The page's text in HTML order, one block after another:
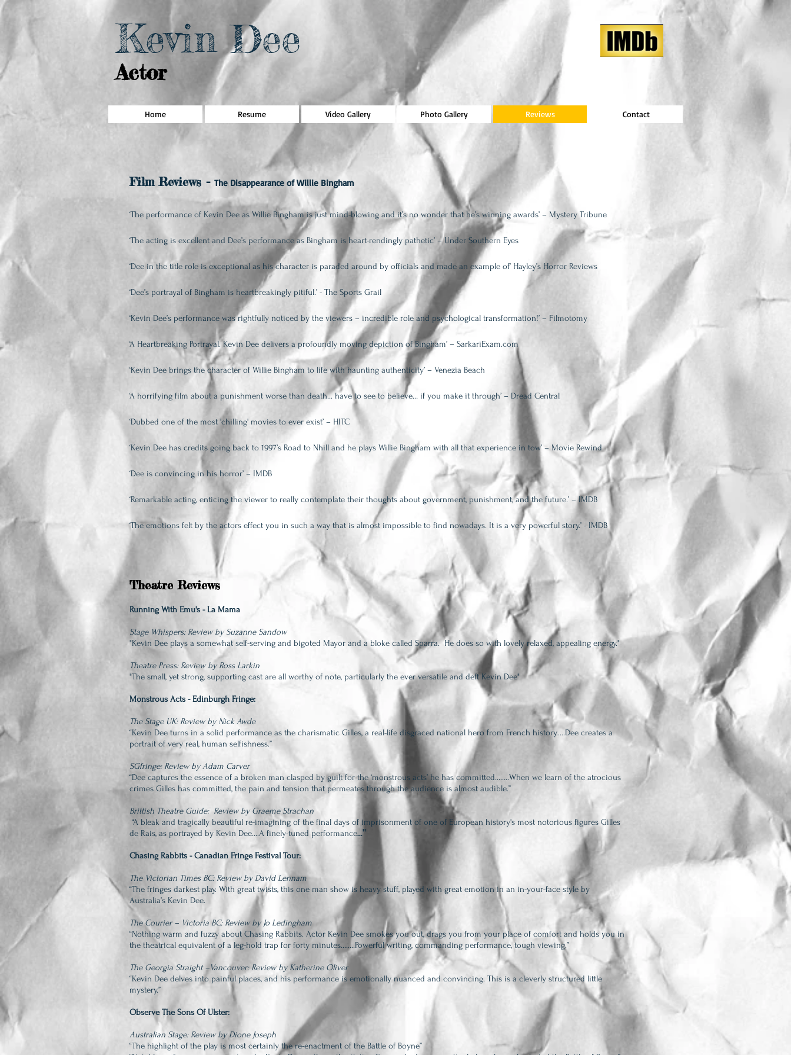
Kevin Dee
Actor
Home Resume Video Gallery Photo Gallery Reviews Contact
Film Reviews - The Disappearance of Willie Bingham
‘The performance of Kevin Dee as Willie Bingham is just mind-blowing and it’s no wonder that he’s winning awards’ – Mystery Tribune
‘The acting is excellent and Dee’s performance as Bingham is heart-rendingly pathetic’ – Under Southern Eyes
‘Dee in the title role is exceptional as his character is paraded around by officials and made an example of’ Hayley’s Horror Reviews
‘Dee’s portrayal of Bingham is heartbreakingly pitiful.’ - The Sports Grail
‘Kevin Dee’s performance was rightfully noticed by the viewers – incredible role and psychological transformation!’ – Filmotomy
‘A Heartbreaking Portrayal. Kevin Dee delivers a profoundly moving depiction of Bingham’ – SarkariExam.com
‘Kevin Dee brings the character of Willie Bingham to life with haunting authenticity’ – Venezia Beach
‘A horrifying film about a punishment worse than death... have to see to believe… if you make it through’ – Dread Central
‘Dubbed one of the most 'chilling' movies to ever exist’ – HITC
‘Kevin Dee has credits going back to 1997’s Road to Nhill and he plays Willie Bingham with all that experience in tow’ – Movie Rewind
‘Dee is convincing in his horror’ – IMDB
‘Remarkable acting, enticing the viewer to really contemplate their thoughts about government, punishment, and the future.’ – IMDB
‘The emotions felt by the actors effect you in such a way that is almost impossible to find nowadays. It is a very powerful story.’ - IMDB
Theatre Reviews
Running With Emu's - La Mama
Stage Whispers: Review by Suzanne Sandow
"Kevin Dee plays a somewhat self-serving and bigoted Mayor and a bloke called Sparra. He does so with lovely relaxed, appealing energy."
Theatre Press: Review by Ross Larkin
"The small, yet strong, supporting cast are all worthy of note, particularly the ever versatile and deft Kevin Dee"
Monstrous Acts - Edinburgh Fringe:
The Stage UK: Review by Nick Awde
“Kevin Dee turns in a solid performance as the charismatic Gilles, a real-life disgraced national hero from French history…..Dee creates a
portrait of very real, human selfishness.”
SGfringe: Review by Adam Carver
“Dee captures the essence of a broken man clasped by guilt for the ‘monstrous acts’ he has committed……..When we learn of the atrocious
crimes Gilles has committed, the pain and tension that permeates through the audience is almost audible.”
Brittish Theatre Guide: Review by Graeme Strachan
“A bleak and tragically beautiful re-imagining of the final days of imprisonment of one of European history's most notorious figures Gilles
de Rais, as portrayed by Kevin Dee....A finely-tuned performance..."
Chasing Rabbits - Canadian Fringe Festival Tour:
The Victorian Times BC: Review by David Lennam
“The fringes darkest play. With great twists, this one man show is heavy stuff, played with great emotion in an in-your-face style by
Australia’s Kevin Dee.
The Courier – Victoria BC: Review by Jo Ledingham
“Nothing warm and fuzzy about Chasing Rabbits. Actor Kevin Dee smokes you out, drags you from your place of comfort and holds you in
the theatrical equivalent of a leg-hold trap for forty minutes……..Powerful writing, commanding performance, tough viewing.”
The Georgia Straight –Vancouver: Review by Katherine Oliver
“Kevin Dee delves into painful places, and his performance is emotionally nuanced and convincing. This is a cleverly structured little
mystery.”
Observe The Sons Of Ulster:
Australian Stage: Review by Dione Joseph
“The highlight of the play is most certainly the re-enactment of the Battle of Boyne”